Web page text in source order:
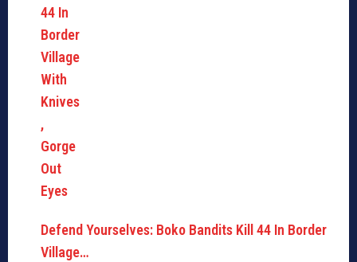
Defend Yourselves: Boko Bandits Kill 44 In Border
Village…